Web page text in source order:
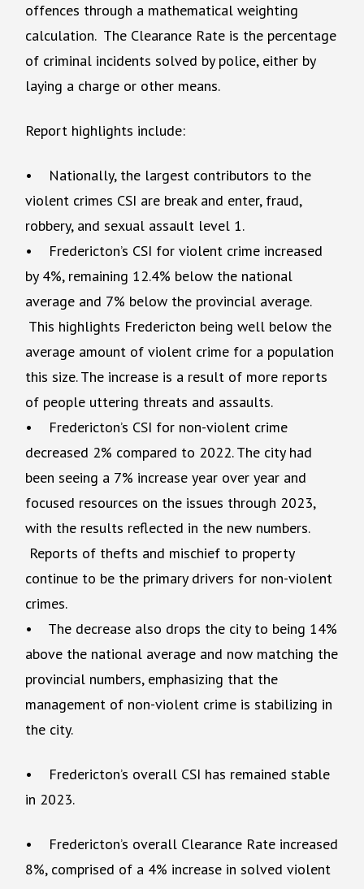
offences through a mathematical weighting
calculation. The Clearance Rate is the percentage
of criminal incidents solved by police, either by
laying a charge or other means.
Report highlights include:
• Nationally, the largest contributors to the
violent crimes CSI are break and enter, fraud,
robbery, and sexual assault level 1.
• Fredericton’s CSI for violent crime increased
by 4%, remaining 12.4% below the national
average and 7% below the provincial average.
This highlights Fredericton being well below the
average amount of violent crime for a population
this size. The increase is a result of more reports
of people uttering threats and assaults.
• Fredericton’s CSI for non-violent crime
decreased 2% compared to 2022. The city had
been seeing a 7% increase year over year and
focused resources on the issues through 2023,
with the results reflected in the new numbers.
Reports of thefts and mischief to property
continue to be the primary drivers for non-violent
crimes.
• The decrease also drops the city to being 14%
above the national average and now matching the
provincial numbers, emphasizing that the
management of non-violent crime is stabilizing in
the city.
• Fredericton’s overall CSI has remained stable
in 2023.
• Fredericton’s overall Clearance Rate increased
8%, comprised of a 4% increase in solved violent